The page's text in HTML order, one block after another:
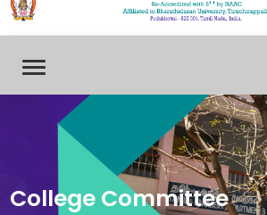
College Committee